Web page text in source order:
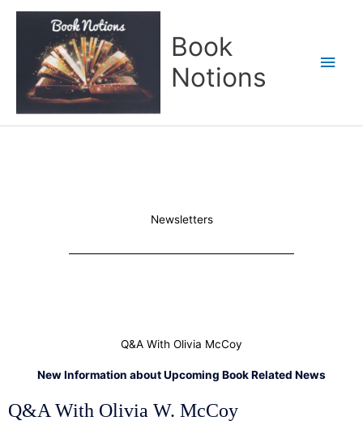
Book
Notions
Newsletters
Q&A With Olivia McCoy
New Information about Upcoming Book Related News
Q&A With Olivia W. McCoy